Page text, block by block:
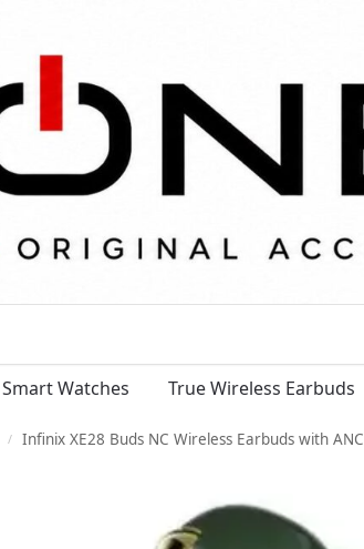
Smart Watches True Wireless Earbuds
/ Infinix XE28 Buds NC Wireless Earbuds with ANC